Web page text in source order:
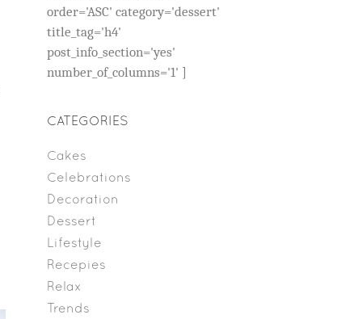
order='ASC' category='dessert'
title_tag='h4'
post_info_section='yes'
number_of_columns='1' ]
CATEGORIES
Cakes
Celebrations
Decoration
Dessert
Lifestyle
Recepies
Relax
Trends